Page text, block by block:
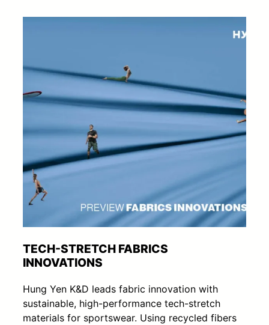
TECH-STRETCH FABRICS
INNOVATIONS
Hung Yen K&D leads fabric innovation with
sustainable, high-performance tech-stretch
materials for sportswear. Using recycled fibers